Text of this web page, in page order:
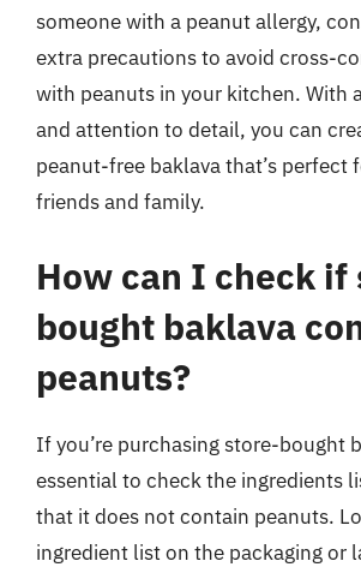
someone with a peanut allergy,
extra precautions to avoid cross-
with peanuts in your kitchen. With
and attention to detail, you can
peanut-free baklava that’s perfect
friends and family.
How can I check if
bought baklava
peanuts?
If you’re purchasing store-bought
essential to check the ingredients
that it does not contain peanuts.
ingredient list on the packaging or